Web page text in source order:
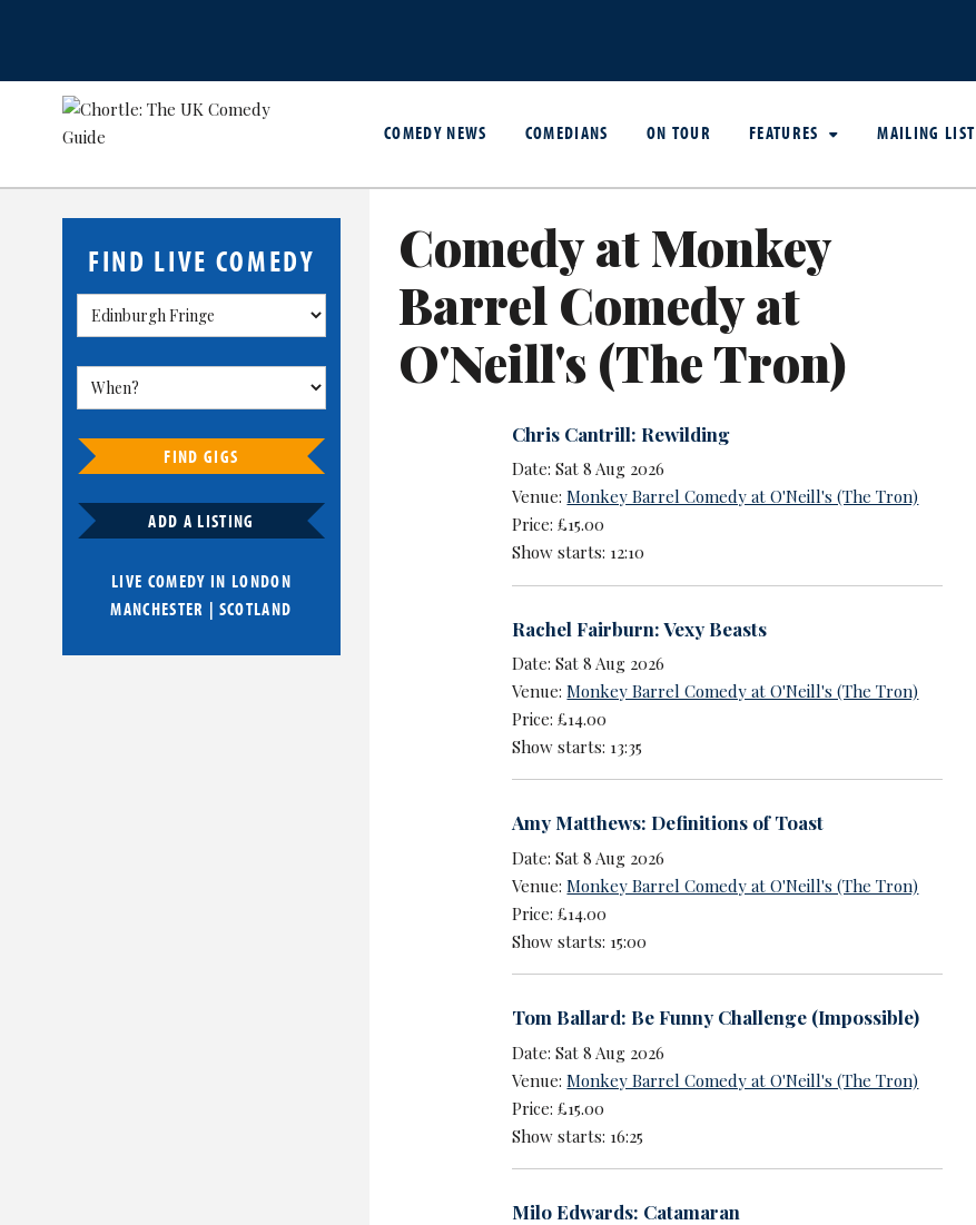
COMEDY NEWS COMEDIANS ON TOUR FEATURES MAILING LIST
FIND LIVE COMEDY
FIND GIGS
ADD A LISTING
LIVE COMEDY IN LONDON
MANCHESTER | SCOTLAND
Comedy at Monkey
Barrel Comedy at
O'Neill's (The Tron)
Chris Cantrill: Rewilding
Date: Sat 8 Aug 2026
Venue:Monkey Barrel Comedy at O'Neill's (The Tron)
Price: £15.00
Show starts: 12:10
Rachel Fairburn: Vexy Beasts
Date: Sat 8 Aug 2026
Venue:Monkey Barrel Comedy at O'Neill's (The Tron)
Price: £14.00
Show starts: 13:35
Amy Matthews: Definitions of Toast
Date: Sat 8 Aug 2026
Venue:Monkey Barrel Comedy at O'Neill's (The Tron)
Price: £14.00
Show starts: 15:00
Tom Ballard: Be Funny Challenge (Impossible)
Date: Sat 8 Aug 2026
Venue:Monkey Barrel Comedy at O'Neill's (The Tron)
Price: £15.00
Show starts: 16:25
Milo Edwards: Catamaran